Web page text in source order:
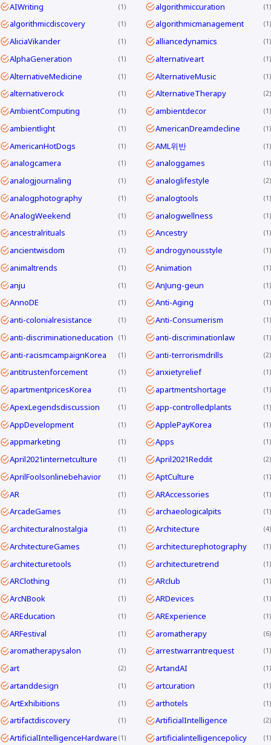
AIWriting 1 algorithmiccuration 1
algorithmicdiscovery 1 algorithmicmanagement 1
AliciaVikander 1 alliancedynamics 1
AlphaGeneration 1 alternativeart 1
AlternativeMedicine 1 AlternativeMusic 1
alternativerock 1 AlternativeTherapy 2
AmbientComputing 1 ambientdecor 1
ambientlight 1 AmericanDreamdecline 1
AmericanHotDogs 1 AML위반 1
analogcamera 1 analoggames 1
analogjournaling 1 analoglifestyle 2
analogphotography 1 analogtools 1
AnalogWeekend 1 analogwellness 1
ancestralrituals 1 Ancestry 1
ancientwisdom 1 androgynousstyle 1
animaltrends 1 Animation 1
anju 1 AnJung-geun 1
AnnoDE 1 Anti-Aging 1
anti-colonialresistance 1 Anti-Consumerism 1
anti-discriminationeducation 1 anti-discriminationlaw 1
anti-racismcampaignKorea 1 anti-terrorismdrills 2
antitrustenforcement 1 anxietyrelief 1
apartmentpricesKorea 1 apartmentshortage 1
ApexLegendsdiscussion 1 app-controlledplants 1
AppDevelopment 1 ApplePayKorea 1
appmarketing 1 Apps 1
April2021internetculture 1 April2021Reddit 2
AprilFoolsonlinebehavior 1 AptCulture 1
AR 1 ARAccessories 1
ArcadeGames 1 archaeologicalpits 1
architecturalnostalgia 1 Architecture 4
ArchitectureGames 1 architecturephotography 1
architecturetools 1 architecturetrend 1
ARClothing 1 ARclub 1
ArcNBook 1 ARDevices 1
AREducation 1 ARExperience 1
ARFestival 1 aromatherapy 6
aromatherapysalon 1 arrestwarrantrequest 1
art 2 ArtandAI 1
artanddesign 1 artcuration 1
ArtExhibitions 1 arthotels 1
artifactdiscovery 1 ArtificialIntelligence 2
ArtificialIntelligenceHardware 1 artificialintelligencepolicy 1